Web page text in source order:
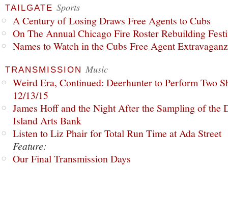
TAILGATE Sports
A Century of Losing Draws Free Agents to Cubs
On The Annual Chicago Fire Roster Rebuilding
Names to Watch in the Cubs Free Agent
TRANSMISSION Music
Weird Era, Continued: Deerhunter to Perform Two
12/13/15
James Hoff and the Night After the Sampling of the
Island Arts Bank
Listen to Liz Phair for Total Run Time at Ada Street
Feature:
Our Final Transmission Days